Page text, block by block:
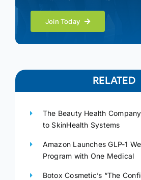
Join Today
RELATED
The Beauty Health
to SkinHealth Systems
Amazon Launches GLP-1
Program with One Medical
Botox Cosmetic’s “The